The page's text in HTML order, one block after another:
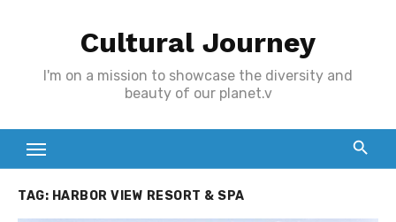
Cultural Journey
I'm on a mission to showcase the diversity and
beauty of our planet.v
TAG: HARBOR VIEW RESORT & SPA